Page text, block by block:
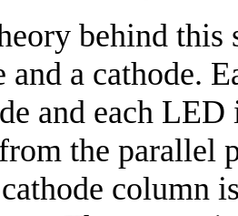
behind this
and a cathode.
and each LED
the parallel
column